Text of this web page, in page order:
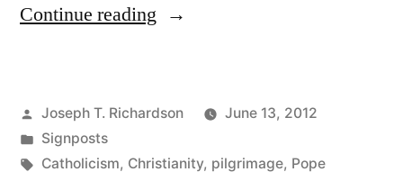
Continue reading “Seeing
Posted
by
Joseph T. Richardson
June 13, 2012
Posted
in
Signposts
Tags:
Catholicism, Christianity, pilgrimage, Pope